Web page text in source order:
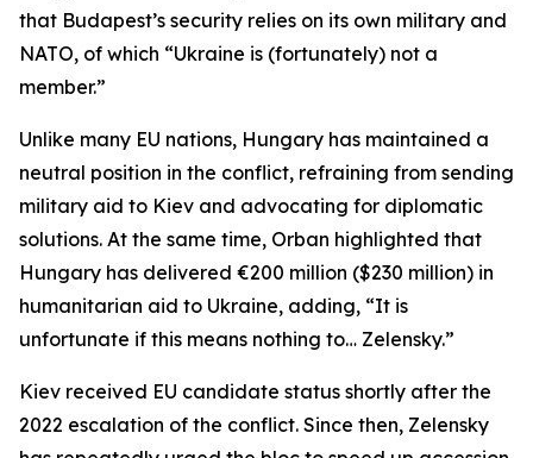
that Budapest’s security relies on its own military and
NATO, of which “Ukraine is (fortunately) not a
member.”
Unlike many EU nations, Hungary has maintained a
neutral position in the conflict, refraining from sending
military aid to Kiev and advocating for diplomatic
solutions. At the same time, Orban highlighted that
Hungary has delivered €200 million ($230 million) in
humanitarian aid to Ukraine, adding, “It is
unfortunate if this means nothing to… Zelensky.”
Kiev received EU candidate status shortly after the
2022 escalation of the conflict. Since then, Zelensky